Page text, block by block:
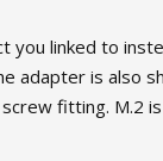
you linked to
adapter is also
fitting. M.2